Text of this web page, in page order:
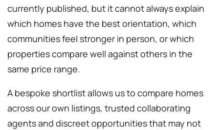
currently published, but it cannot always explain
which homes have the best orientation, which
communities feel stronger in person, or which
properties compare well against others in the
same price range.
A bespoke shortlist allows us to compare homes
across our own listings, trusted collaborating
agents and discreet opportunities that may not